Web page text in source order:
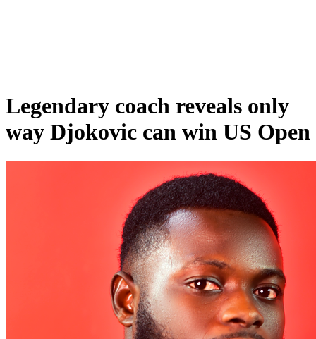
Legendary coach reveals only
way Djokovic can win US Open